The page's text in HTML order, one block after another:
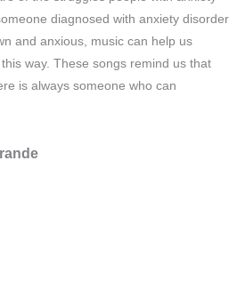
diagnosed with anxiety disorder
and anxious, music can help us
way. These songs remind us that
is always someone who can